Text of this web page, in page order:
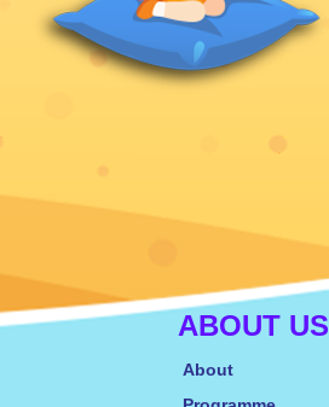
ABOUT US
About